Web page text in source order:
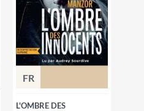
FR
L'OMBRE DES